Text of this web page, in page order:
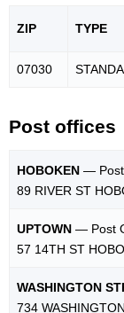
ZIP TYPE
07030
Post offices
HOBOKEN —
89 RIVER ST
UPTOWN — Post
57 14TH ST
WASHINGTON
734